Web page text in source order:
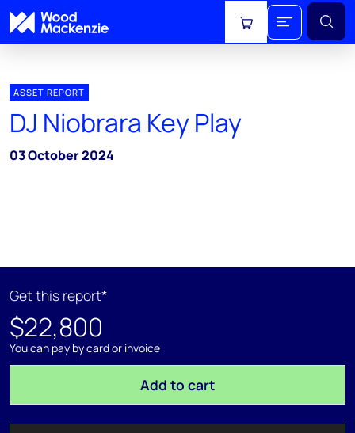
View cart
ASSET REPORT
DJ Niobrara Key Play
03 October 2024
Get this report*
$22,800
You can pay by card or invoice
Add to cart